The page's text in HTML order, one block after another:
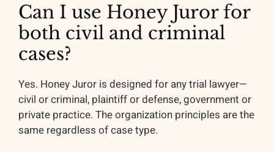
Can I use Honey Juror for
both civil and criminal
cases?
Yes. Honey Juror is designed for any trial lawyer—
civil or criminal, plaintiff or defense, government or
private practice. The organization principles are the
same regardless of case type.